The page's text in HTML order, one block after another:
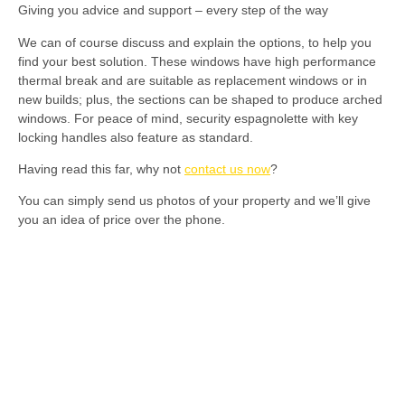
Giving you advice and support – every step of the way
We can of course discuss and explain the options, to help you
find your best solution. These windows have high performance
thermal break and are suitable as replacement windows or in
new builds; plus, the sections can be shaped to produce arched
windows. For peace of mind, security espagnolette with key
locking handles also feature as standard.
Having read this far, why not contact us now?
You can simply send us photos of your property and we’ll give
you an idea of price over the phone.